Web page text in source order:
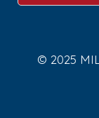
© 2025